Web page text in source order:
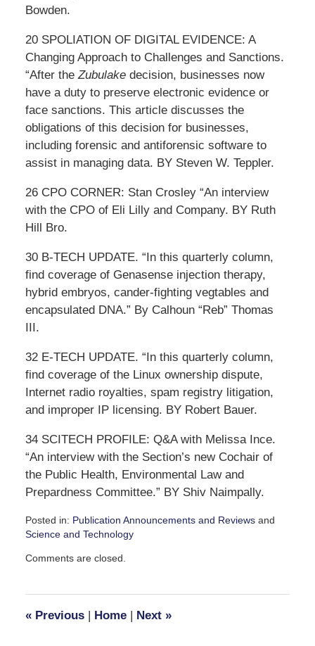
Bowden.
20 SPOLIATION OF DIGITAL EVIDENCE: A
Changing Approach to Challenges and Sanctions.
“After theZubulake decision, businesses now
have a duty to preserve electronic evidence or
face sanctions. This article discusses the
obligations of this decision for businesses,
including forensic and antiforensic software to
assist in managing data. BY Steven W. Teppler.
26 CPO CORNER: Stan Crosley “An interview
with the CPO of Eli Lilly and Company. BY Ruth
Hill Bro.
30 B-TECH UPDATE. “In this quarterly column,
find coverage of Genasense injection therapy,
hybrid embryos, cander-fighting vegtables and
encapsulated DNA.” By Calhoun “Reb” Thomas
III.
32 E-TECH UPDATE. “In this quarterly column,
find coverage of the Linux ownership dispute,
Internet radio royalties, spam registry litigation,
and improper IP licensing. BY Robert Bauer.
34 SCITECH PROFILE: Q&A with Melissa Ince.
“An interview with the Section’s new Cochair of
the Public Health, Environmental Law and
Prepardness Committee.” BY Shiv Naimpally.
Posted in: Publication Announcements and Reviewsand
Science and Technology
October
pm
Comments are closed.
«Previous | Home | Next »